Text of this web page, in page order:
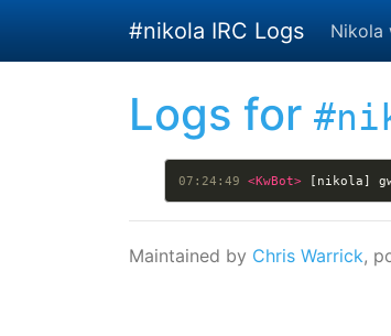
#nikola IRC Logs Nikola
Logs for
07:24:49 <KwBot> [nikola]
Maintained by Chris Warrick,